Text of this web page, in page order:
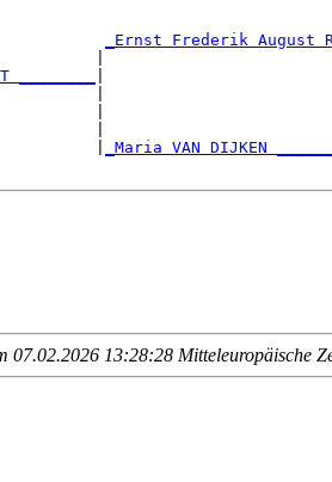
_Ernst Frederik August
________
|
_Maria VAN DIJKEN
07.02.2026 13:28:28 Mitteleuropäische